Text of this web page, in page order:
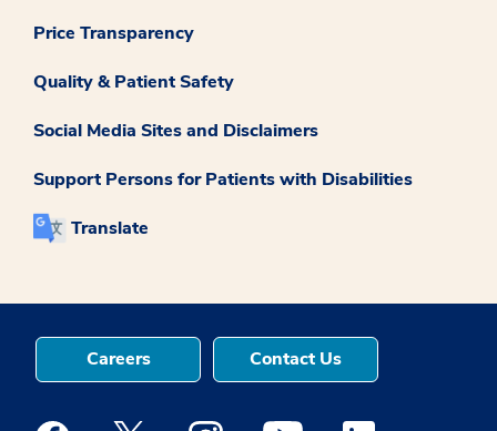
Price Transparency
Quality & Patient Safety
Social Media Sites and Disclaimers
Support Persons for Patients with Disabilities
Translate
Careers Contact Us